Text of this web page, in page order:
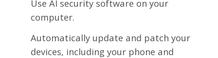
Use AI security software on your
computer.
Automatically update and patch your
devices, including your phone and